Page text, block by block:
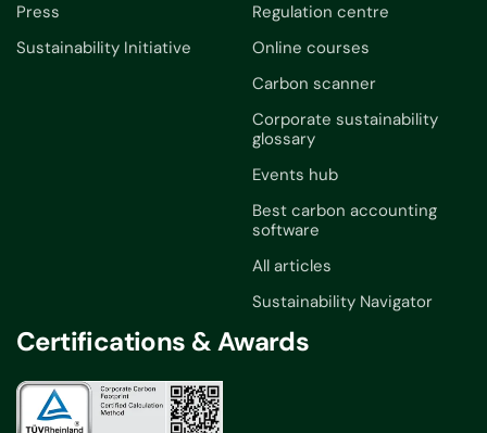
Press
Sustainability Initiative
Regulation centre
Online courses
Carbon scanner
Corporate sustainability
glossary
Events hub
Best carbon accounting
software
All articles
Sustainability Navigator
Certifications & Awards